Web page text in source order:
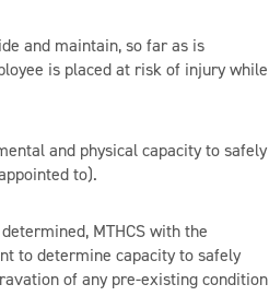
and maintain, so far as is
is placed at risk of injury while
and physical capacity to safely
to).
MTHCS with the
to determine capacity to safely
of any pre-existing condition